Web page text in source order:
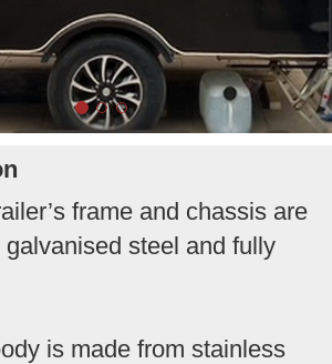
frame and chassis are
galvanised steel and fully
is made from stainless